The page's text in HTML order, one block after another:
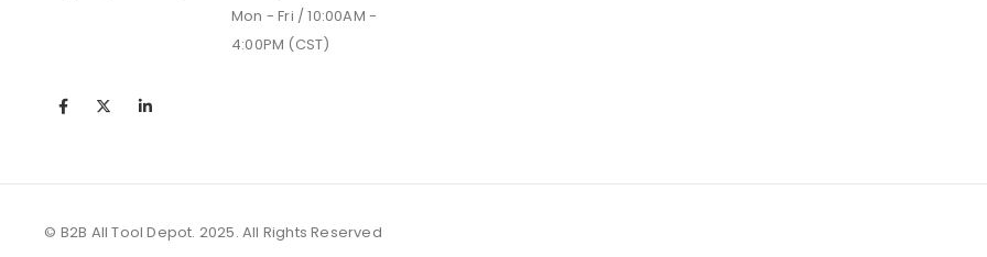
Mon - Fri / 10:00AM -
4:00PM (CST)
© B2B All Tool Depot. 2025. All Rights Reserved